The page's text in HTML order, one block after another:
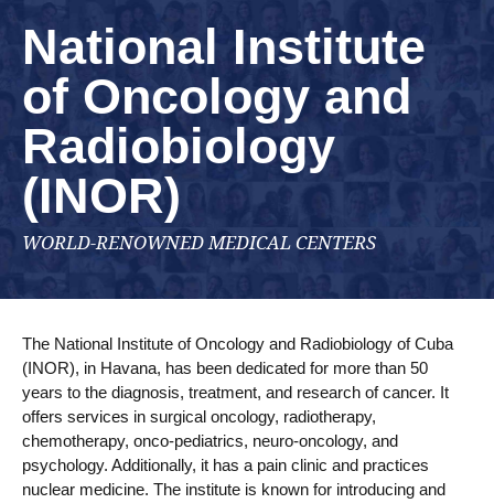
National Institute
of Oncology and
Radiobiology
(INOR)
WORLD-RENOWNED MEDICAL CENTERS
The National Institute of Oncology and Radiobiology of Cuba
(INOR), in Havana, has been dedicated for more than 50
years to the diagnosis, treatment, and research of cancer. It
offers services in surgical oncology, radiotherapy,
chemotherapy, onco-pediatrics, neuro-oncology, and
psychology. Additionally, it has a pain clinic and practices
nuclear medicine. The institute is known for introducing and